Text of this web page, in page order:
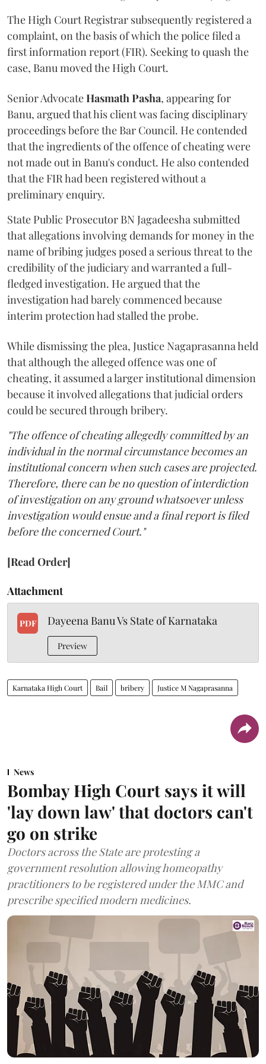
The High Court Registrar subsequently registered a
complaint, on the basis of which the police filed a
first information report (FIR). Seeking to quash the
case, Banu moved the High Court.
Senior AdvocateHasmath Pasha, appearing for
Banu, argued that his client was facing disciplinary
proceedings before the Bar Council. He contended
that the ingredients of the offence of cheating were
not made out in Banu's conduct. He also contended
that the FIR had been registered without a
preliminary enquiry.
State Public Prosecutor BN Jagadeesha submitted
that allegations involving demands for money in the
name of bribing judges posed a serious threat to the
credibility of the judiciary and warranted a full-
fledged investigation. He argued that the
investigation had barely commenced because
interim protection had stalled the probe.
While dismissing the plea, Justice Nagaprasanna held
that although the alleged offence was one of
cheating, it assumed a larger institutional dimension
because it involved allegations that judicial orders
could be secured through bribery.
"The offence of cheating allegedly committed by an
individual in the normal circumstance becomes an
institutional concern when such cases are projected.
Therefore, there can be no question of interdiction
of investigation on any ground whatsoever unless
investigation would ensue and a final report is filed
before the concerned Court."
[Read Order]
Attachment
PDF Dayeena Banu Vs State of Karnataka
Preview
Karnataka High Court Bail bribery Justice M Nagaprasanna
News
Bombay High Court says it will
'lay down law' that doctors can't
go on strike
Doctors across the State are protesting a
government resolution allowing homeopathy
practitioners to be registered under the MMC and
prescribe specified modern medicines.